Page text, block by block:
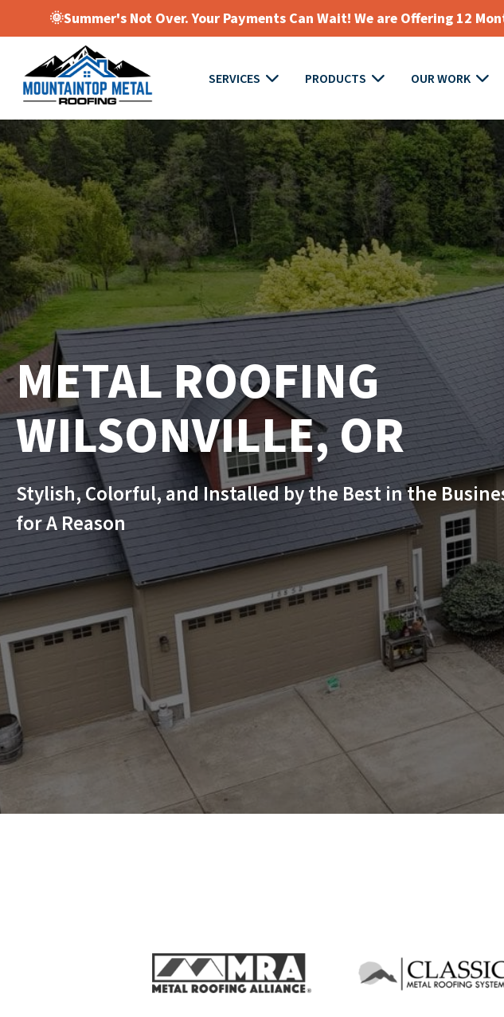
🌞Summer's Not Over. Your Payments Can Wait! We are Offering 12
SERVICES PRODUCTS OUR WORK
METAL ROOFING
WILSONVILLE, OR
Stylish, Colorful, and Installed by the Best in the
for A Reason